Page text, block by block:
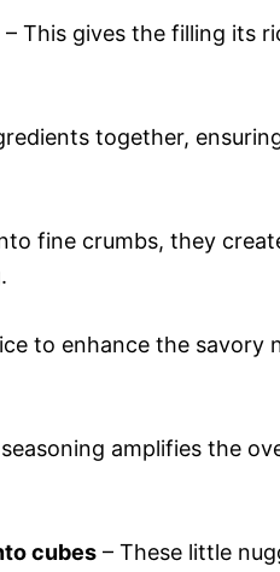
– This gives the filling its
together,
fine crumbs, they
to enhance the savory
amplifies the
cubes – These little